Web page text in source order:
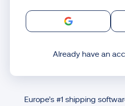
Sign in with
Already have an
Europe’s #1 shipping